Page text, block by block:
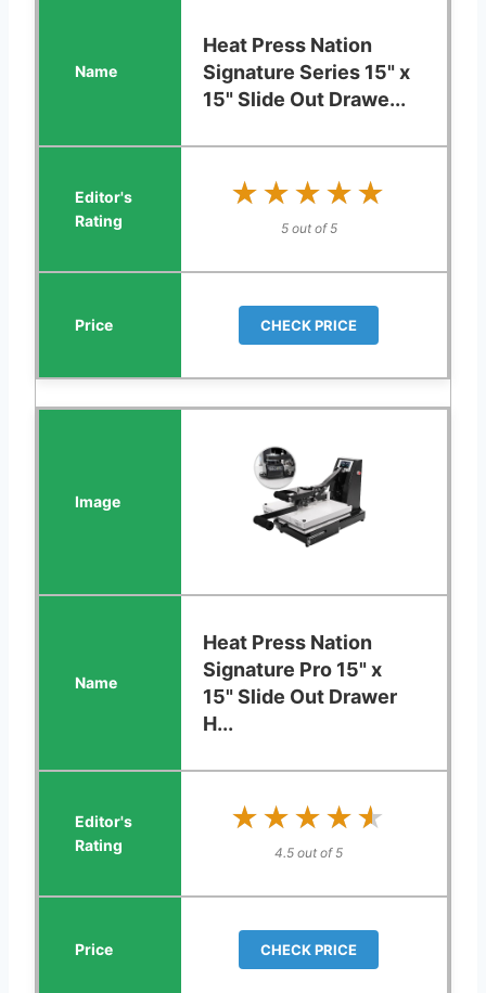
Heat Press Nation
Signature Series 15" x
15" Slide Out Drawe...
★★★★★
★★★★★
5 out of 5
CHECK PRICE
Heat Press Nation
Signature Pro 15" x
15" Slide Out Drawer
H...
★★★★★
★★★★★
4.5 out of 5
CHECK PRICE